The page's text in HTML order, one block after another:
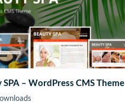
SPA – WordPress CMS Theme